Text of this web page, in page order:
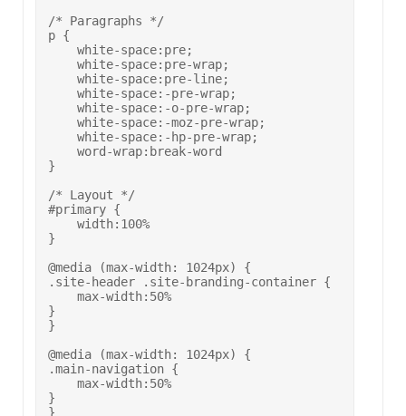
/* Paragraphs */
p {
    white-space:pre;
    white-space:pre-wrap;
    white-space:pre-line;
    white-space:-pre-wrap;
    white-space:-o-pre-wrap;
    white-space:-moz-pre-wrap;
    white-space:-hp-pre-wrap;
    word-wrap:break-word
}
/* Layout */
#primary {
    width:100%
}
@media (max-width: 1024px) {
.site-header .site-branding-container {
    max-width:50%
}
}
@media (max-width: 1024px) {
.main-navigation {
    max-width:50%
}
}